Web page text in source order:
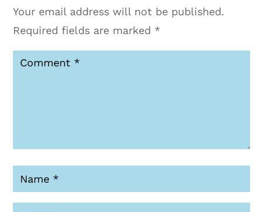
Your email address will not be published.
Required fields are marked *